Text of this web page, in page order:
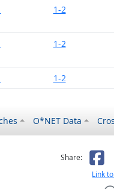
1-2
1-2
1-2
O*NET Data
helpful
notShare:
Link